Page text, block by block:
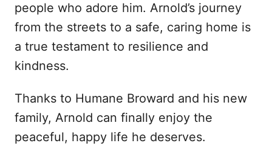
people who adore him. Arnold’s journey
from the streets to a safe, caring home is
a true testament to resilience and
kindness.
Thanks to Humane Broward and his new
family, Arnold can finally enjoy the
peaceful, happy life he deserves.